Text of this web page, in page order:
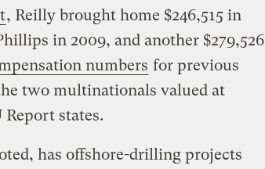
, Reilly brought home $246,515 in
in 2009, and another $279,526
numbers for previous
two multinationals valued at
states.
has offshore-drilling projects